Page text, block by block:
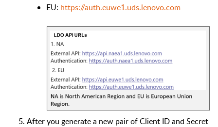
EU: https://auth.euwe1.uds.lenovo.com
After you generate a new pair of Client ID and Secret